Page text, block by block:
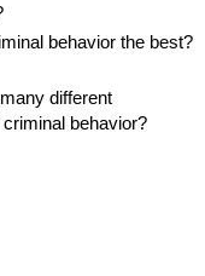
behavior the best?
different
behavior?